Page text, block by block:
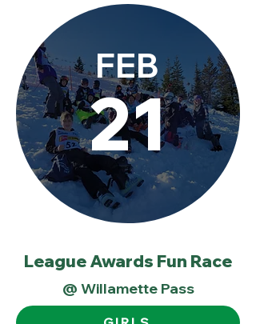
21
FEB
League Awards Fun Race
@ Willamette Pass